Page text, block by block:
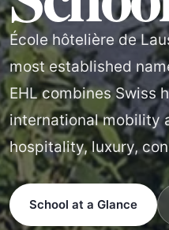
École hôtelière de
most established
EHL combines Swiss
international mobility
hospitality, luxury,
School at a Glance